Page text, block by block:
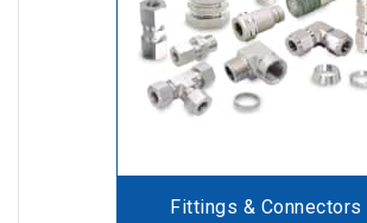
Fittings & Connectors